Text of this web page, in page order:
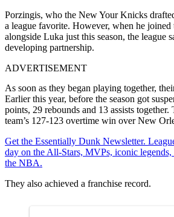
Porzingis, who the New Your Knicks
a league favorite. However, when he
alongside Luka just this season, the league
developing partnership.
ADVERTISEMENT
As soon as they began playing together,
Earlier this year, before the season got
points, 29 rebounds and 13 assists
team’s 127-123 overtime win over New
Get the Essentially Dunk Newsletter.
day on the All-Stars, MVPs, iconic
the NBA.
They also achieved a franchise record.